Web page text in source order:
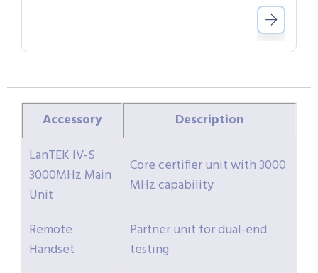
Accessory
Description
LanTEK IV-S
3000MHz Main
Unit
Core certifier unit with 3000
MHz capability
Remote
Handset
Partner unit for dual-end
testing